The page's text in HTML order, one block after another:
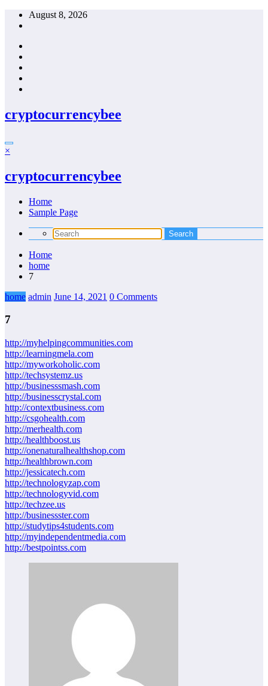
Skip
August 8, 2026
cryptocurrencybee
×
cryptocurrencybee
Home
Sample Page
Home
home
7
home admin June 14, 2021 0 Comments
7
http://myhelpingcommunities.com
http://learningmela.com
http://myworkoholic.com
http://techsystemz.us
http://businesssmash.com
http://businesscrystal.com
http://contextbusiness.com
http://csgohealth.com
http://merhealth.com
http://healthboost.us
http://onenaturalhealthshop.com
http://healthbrown.com
http://jessicatech.com
http://technologyzap.com
http://technologyvid.com
http://techzee.us
http://businessster.com
http://studytips4students.com
http://myindependentmedia.com
http://bestpointss.com